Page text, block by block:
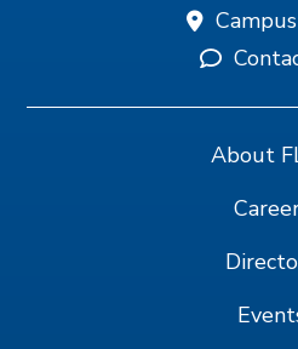
About